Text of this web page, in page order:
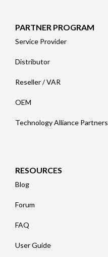
PARTNER PROGRAM
Service Provider
Distributor
Reseller / VAR
OEM
Technology Alliance Partners
RESOURCES
Blog
Forum
FAQ
User Guide